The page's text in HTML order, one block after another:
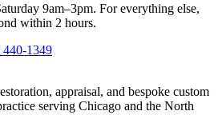
9am–3pm. For everything else,
within 2 hours.
440-1349
appraisal, and bespoke custom
serving Chicago and the North